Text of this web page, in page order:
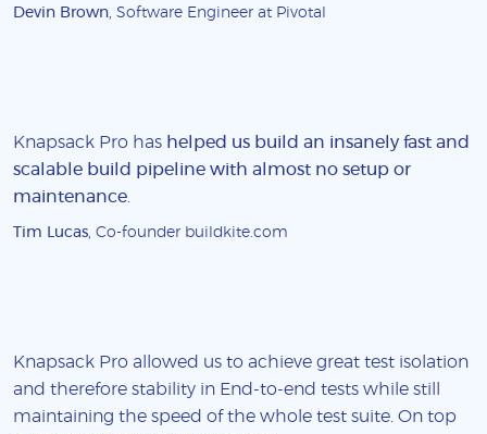
Devin Brown, Software Engineer at Pivotal
Knapsack Pro has helped us build an insanely fast and
scalable build pipeline with almost no setup or
maintenance.
Tim Lucas, Co-founder buildkite.com
Knapsack Pro allowed us to achieve great test isolation
and therefore stability in End-to-end tests while still
maintaining the speed of the whole test suite. On top